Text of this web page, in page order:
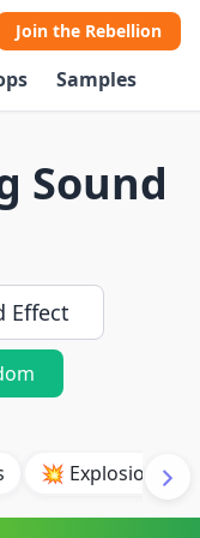
Join the Rebellion
Samples
Sound
💥 Explosion